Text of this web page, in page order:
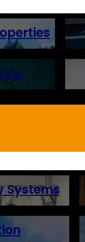
Systems